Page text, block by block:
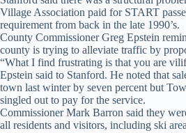
Village Association paid for START
requirement from back in the late 1990’s.
County Commissioner Greg Epstein
county is trying to alleviate traffic by
“What I find frustrating is that you are
Epstein said to Stanford. He noted that
town last winter by seven percent but
singled out to pay for the service.
Commissioner Mark Barron said they
all residents and visitors, including ski